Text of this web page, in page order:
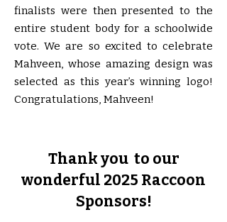
finalists were then presented to the
entire student body for a schoolwide
vote. We are so excited to celebrate
Mahveen, whose amazing design was
selected as this year’s winning logo!
Congratulations, Mahveen!
Thank you to our
wonderful 2025 Raccoon
Sponsors!​